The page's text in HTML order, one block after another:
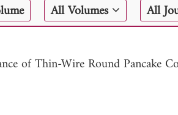
- 2026
All Volumes
All
of Thin-Wire Round Pancake